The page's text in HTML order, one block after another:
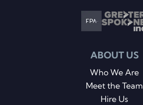
ABOUT US
Who We Are
Meet the Team
Hire Us